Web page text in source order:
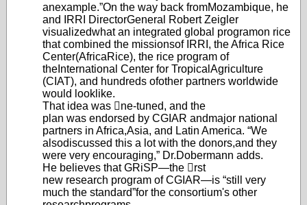
anexample.”On the way back fromMozambique, he
and IRRI DirectorGeneral Robert Zeigler
visualizedwhat an integrated global programon rice
that combined the missionsof IRRI, the Africa Rice
Center(AfricaRice), the rice program of
the International Center for Tropical Agriculture
(CIAT), and hundreds ofother partners worldwide
would look like.
That idea was ne-tuned, and the
plan was endorsed by CGIAR andmajor national
partners in Africa,Asia, and Latin America. “We
alsodiscussed this a lot with the donors,and they
were very encouraging,” Dr.Dobermann adds.
He believes that GRiSP—the rst
new research program of CGIAR—is “still very
much the standard”for the consortium's other